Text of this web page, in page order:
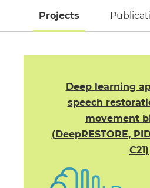
Projects (active tab)
Deep learning
speech
movement
(DeepRESTORE,
C21)